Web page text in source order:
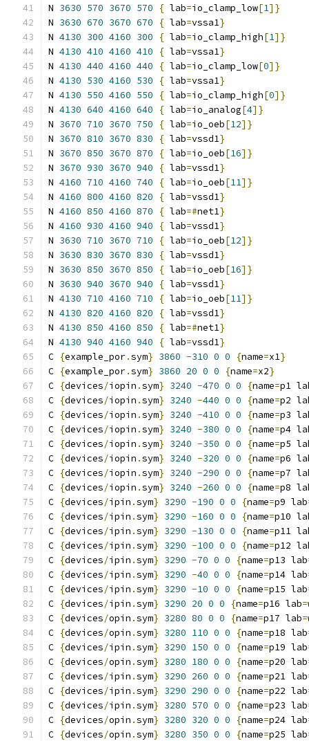
N 3630 570 3670 570 { lab=io_clamp_low[1]}
N 3630 670 3670 670 { lab=vssa1}
N 4130 300 4160 300 { lab=io_clamp_high[1]}
N 4130 410 4160 410 { lab=vssa1}
N 4130 440 4160 440 { lab=io_clamp_low[0]}
N 4130 530 4160 530 { lab=vssa1}
N 4130 550 4160 550 { lab=io_clamp_high[0]}
N 4130 640 4160 640 { lab=io_analog[4]}
N 3670 710 3670 750 { lab=io_oeb[12]}
N 3670 810 3670 830 { lab=vssd1}
N 3670 850 3670 870 { lab=io_oeb[16]}
N 3670 930 3670 940 { lab=vssd1}
N 4160 710 4160 740 { lab=io_oeb[11]}
N 4160 800 4160 820 { lab=vssd1}
N 4160 850 4160 870 { lab=#net1}
N 4160 930 4160 940 { lab=vssd1}
N 3630 710 3670 710 { lab=io_oeb[12]}
N 3630 830 3670 830 { lab=vssd1}
N 3630 850 3670 850 { lab=io_oeb[16]}
N 3630 940 3670 940 { lab=vssd1}
N 4130 710 4160 710 { lab=io_oeb[11]}
N 4130 820 4160 820 { lab=vssd1}
N 4130 850 4160 850 { lab=#net1}
N 4130 940 4160 940 { lab=vssd1}
C {example_por.sym} 3860 -310 0 0 {name=x1}
C {example_por.sym} 3860 20 0 0 {name=x2}
C {devices/iopin .sym} 3240 -470 0 0 {name=p1
C {devices/iopin .sym} 3240 -440 0 0 {name=p2
C {devices/iopin .sym} 3240 -410 0 0 {name=p3
C {devices/iopin .sym} 3240 -380 0 0 {name=p4
C {devices/iopin .sym} 3240 -350 0 0 {name=p5
C {devices/iopin .sym} 3240 -320 0 0 {name=p6
C {devices/iopin .sym} 3240 -290 0 0 {name=p7
C {devices/iopin .sym} 3240 -260 0 0 {name=p8
C {devices/ipin .sym} 3290 -190 0 0 {name=p9 lab
C {devices/ipin .sym} 3290 -160 0 0 {name=p10
C {devices/ipin .sym} 3290 -130 0 0 {name=p11
C {devices/ipin .sym} 3290 -100 0 0 {name=p12
C {devices/ipin .sym} 3290 -70 0 0 {name=p13 lab
C {devices/ipin .sym} 3290 -40 0 0 {name=p14 lab
C {devices/ipin .sym} 3290 -10 0 0 {name=p15 lab
C {devices/ipin .sym} 3290 20 0 0 {name=p16 lab=
C {devices/opin .sym} 3280 80 0 0 {name=p17 lab=
C {devices/opin .sym} 3280 110 0 0 {name=p18 lab
C {devices/ipin .sym} 3290 150 0 0 {name=p19 lab
C {devices/opin .sym} 3280 180 0 0 {name=p20 lab
C {devices/ipin .sym} 3290 260 0 0 {name=p21 lab
C {devices/ipin .sym} 3290 290 0 0 {name=p22 lab
C {devices/ipin .sym} 3280 570 0 0 {name=p23 lab
C {devices/opin .sym} 3280 320 0 0 {name=p24 lab
C {devices/opin .sym} 3280 350 0 0 {name=p25 lab